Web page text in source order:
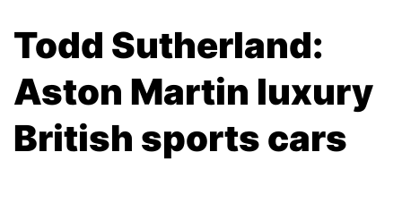
Todd Sutherland:
Aston Martin luxury
British sports cars